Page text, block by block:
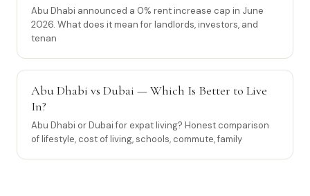
Abu Dhabi announced a 0% rent increase cap in June
2026. What does it mean for landlords, investors, and
tenan
Abu Dhabi vs Dubai — Which Is Better to Live
In?
Abu Dhabi or Dubai for expat living? Honest comparison
of lifestyle, cost of living, schools, commute, family